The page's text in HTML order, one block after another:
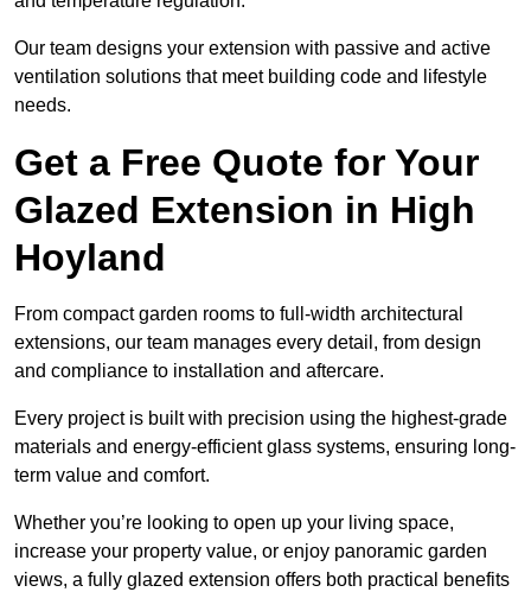
Our team designs your extension with passive and active
ventilation solutions that meet building code and lifestyle
needs.
Get a Free Quote for Your
Glazed Extension in High
Hoyland
From compact garden rooms to full-width architectural
extensions, our team manages every detail, from design
and compliance to installation and aftercare.
Every project is built with precision using the highest-grade
materials and energy-efficient glass systems, ensuring long-
term value and comfort.
Whether you’re looking to open up your living space,
increase your property value, or enjoy panoramic garden
views, a fully glazed extension offers both practical benefits